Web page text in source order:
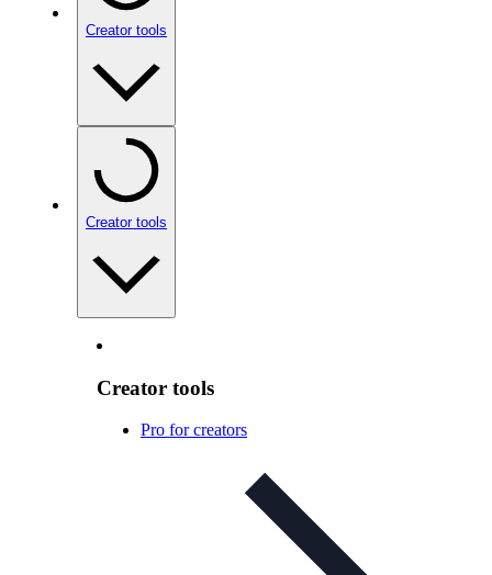
Creator tools
Creator tools
Creator tools
Pro for creators